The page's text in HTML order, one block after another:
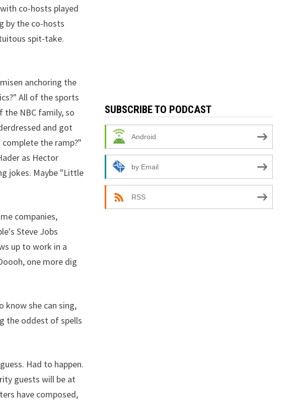
co-hosts played
by the co-hosts
spit-take.
anchoring the
All of the sports
the NBC family, so
and got
the ramp?"
as Hector
jokes. Maybe "Little
companies,
Steve Jobs
up to work in a
one more dig
know she can sing,
the oddest of spells
Had to happen.
guests will be at
have composed,
SUBSCRIBE TO PODCAST
Android
by Email
RSS